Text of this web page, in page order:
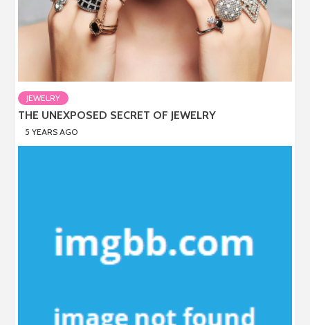
JEWELRY
THE UNEXPOSED SECRET OF JEWELRY
5 YEARS AGO